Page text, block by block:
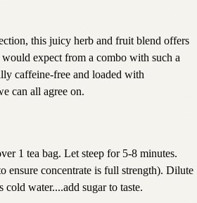
this juicy herb and fruit blend offers
expect from a combo with such a
caffeine-free and loaded with
can all agree on.
1 tea bag. Let steep for 5-8 minutes.
ensure concentrate is full strength). Dilute
cold water....add sugar to taste.